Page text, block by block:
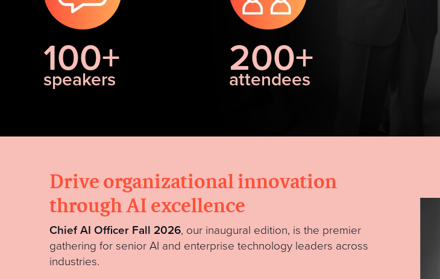
100+
speakers 200+
attendees
Drive organizational innovation
through AI excellence
Chief AI Officer Fall 2026, our inaugural edition, is the premier
gathering for senior AI and enterprise technology leaders across
industries.